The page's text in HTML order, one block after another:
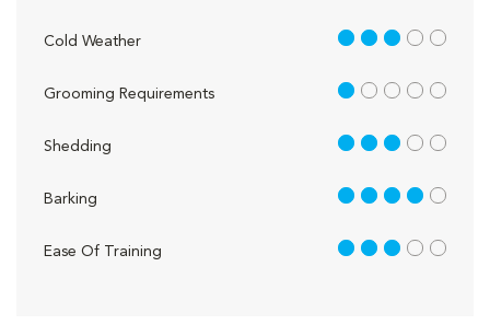
Cold Weather 3 out of 5
Grooming Requirements 1 out of 5
Shedding 3 out of 5
Barking 4 out of 5
Ease Of Training 3 out of 5